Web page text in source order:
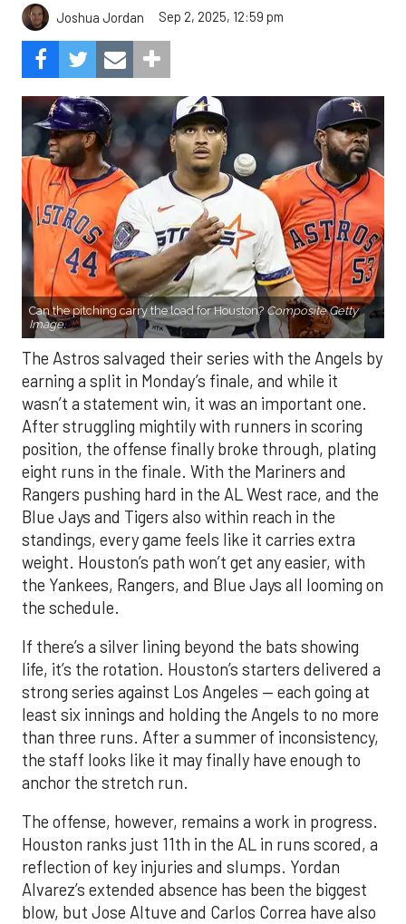
Joshua Jordan Sep 2, 2025, 12:59 pm
Can the pitching carry the load for Houston? Composite Getty
Image.
The Astros salvaged their series with the Angels by
earning a split in Monday’s finale, and while it
wasn’t a statement win, it was an important one.
After struggling mightily with runners in scoring
position, the offense finally broke through, plating
eight runs in the finale. With the Mariners and
Rangers pushing hard in the AL West race, and the
Blue Jays and Tigers also within reach in the
standings, every game feels like it carries extra
weight. Houston’s path won’t get any easier, with
the Yankees, Rangers, and Blue Jays all looming on
the schedule.
If there’s a silver lining beyond the bats showing
life, it’s the rotation. Houston’s starters delivered a
strong series against Los Angeles — each going at
least six innings and holding the Angels to no more
than three runs. After a summer of inconsistency,
the staff looks like it may finally have enough to
anchor the stretch run.
The offense, however, remains a work in progress.
Houston ranks just 11th in the AL in runs scored, a
reflection of key injuries and slumps. Yordan
Alvarez’s extended absence has been the biggest
blow, but Jose Altuve and Carlos Correa have also